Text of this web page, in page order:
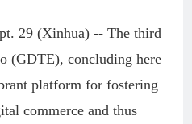
29 (Xinhua) -- The third
(GDTE), concluding here
platform for fostering
commerce and thus